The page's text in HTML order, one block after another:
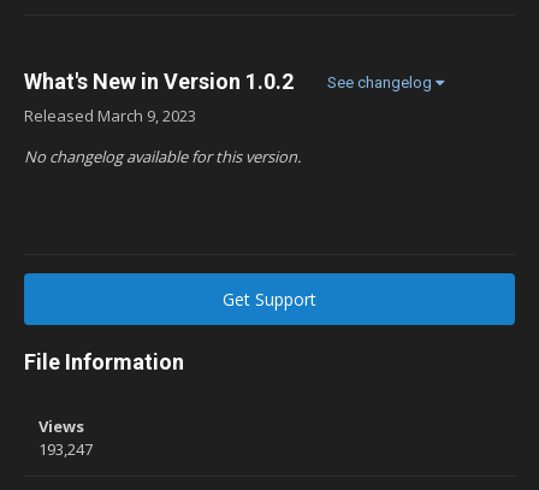
What's New in Version 1.0.2 See changelog
Released March 9, 2023
No changelog available for this version.
Get Support
File Information
Views
193,247